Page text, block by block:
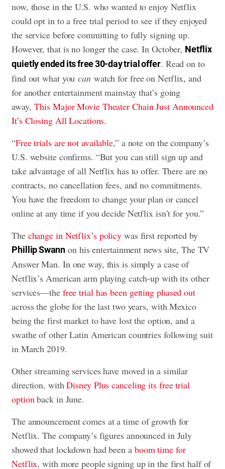
now, those in the U.S. who wanted to enjoy Netflix
could opt in to a free trial period to see if they enjoyed
the service before committing to fully signing up.
However, that is no longer the case. In October, Netflix
quietly ended its free 30-day trial offer. Read on to
find out what youcan watch for free on Netflix, and
for another entertainment mainstay that’s going
away,This Major Movie Theater Chain Just Announced
It’s Closing All Locations.
“Free trials are not available,” a note on the company’s
U.S. website confirms. “But you can still sign up and
take advantage of all Netflix has to offer. There are no
contracts, no cancellation fees, and no commitments.
You have the freedom to change your plan or cancel
online at any time if you decide Netflix isn’t for you.”
The change in Netflix’s policy was first reported by
Phillip Swann on his entertainment news site, The TV
Answer Man. In one way, this is simply a case of
Netflix’s American arm playing catch-up with its other
services—the free trial has been getting phased out
across the globe for the last two years, with Mexico
being the first market to have lost the option, and a
swathe of other Latin American countries following suit
in March 2019.
Other streaming services have moved in a similar
direction, withDisney Plus canceling its free trial
optionback in June.
The announcement comes at a time of growth for
Netflix. The company’s figures announced in July
showed that lockdown had been a boom time for
Netflix, with more people signing up in the first half of